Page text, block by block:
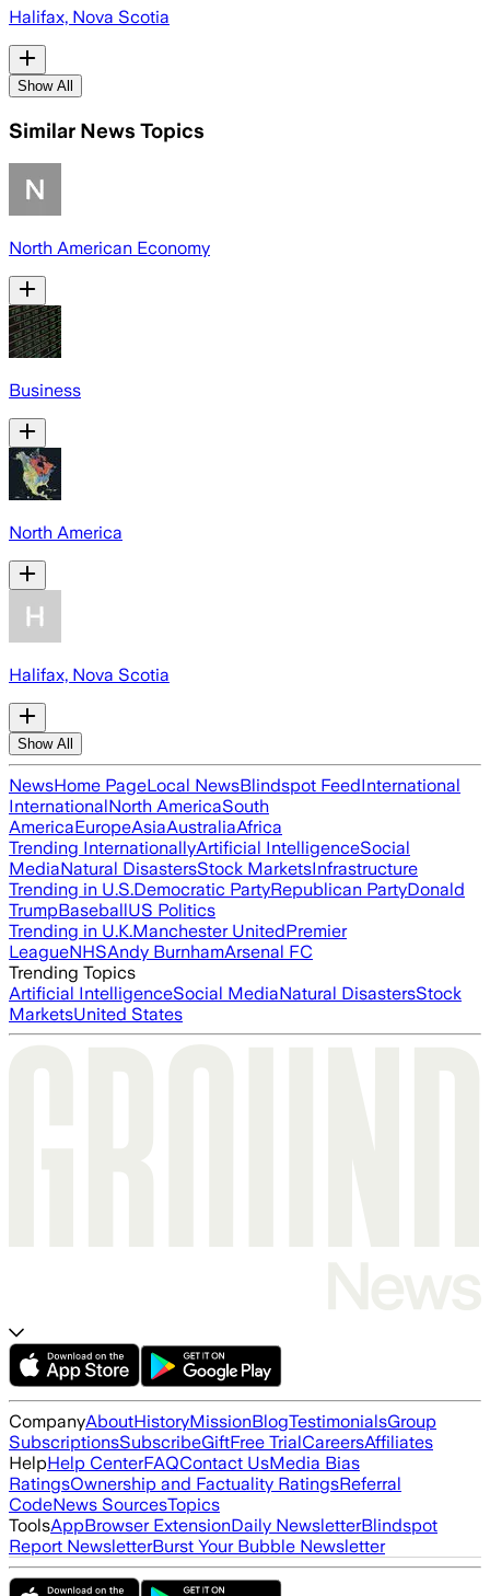
Halifax, Nova Scotia
Show All
Similar News Topics
North American Economy
Business
North America
Halifax, Nova Scotia
Show All
NewsHome PageLocal NewsBlindspot FeedInternational
InternationalNorth AmericaSouth
AmericaEuropeAsiaAustraliaAfrica
Trending InternationallyArtificial IntelligenceSocial
MediaNatural DisastersStock MarketsInfrastructure
Trending in U.S.Democratic PartyRepublican PartyDonald
TrumpBaseballUS Politics
Trending in U.K.Manchester UnitedPremier
LeagueNHSAndy BurnhamArsenal FC
Trending Topics
Artificial IntelligenceSocial MediaNatural DisastersStock
MarketsUnited States
CompanyAboutHistoryMissionBlogTestimonialsGroup
SubscriptionsSubscribeGiftFree TrialCareersAffiliates
HelpHelp CenterFAQContact UsMedia Bias
RatingsOwnership and Factuality RatingsReferral
CodeNews SourcesTopics
ToolsAppBrowser ExtensionDaily NewsletterBlindspot
Report NewsletterBurst Your Bubble Newsletter